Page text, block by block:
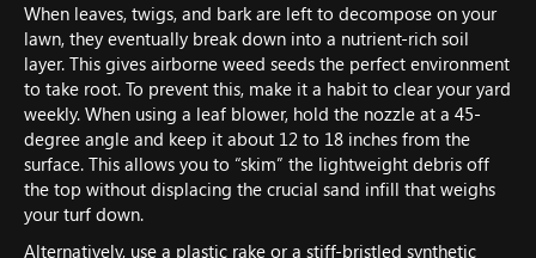
When leaves, twigs, and bark are left to decompose on your
lawn, they eventually break down into a nutrient-rich soil
layer. This gives airborne weed seeds the perfect environment
to take root. To prevent this, make it a habit to clear your yard
weekly. When using a leaf blower, hold the nozzle at a 45-
degree angle and keep it about 12 to 18 inches from the
surface. This allows you to “skim” the lightweight debris off
the top without displacing the crucial sand infill that weighs
your turf down.
Alternatively, use a plastic rake or a stiff-bristled synthetic